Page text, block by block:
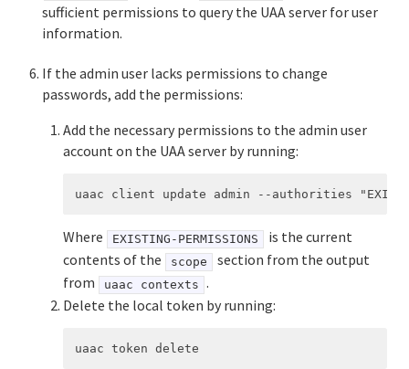
sufficient permissions to query the UAA server for user
information.
If the admin user lacks permissions to change
passwords, add the permissions:
Add the necessary permissions to the admin user
account on the UAA server by running:
Where EXISTING-PERMISSIONS
is the current
contents of the
scope
section from the output
from
uaac contexts .
Delete the local token by running: